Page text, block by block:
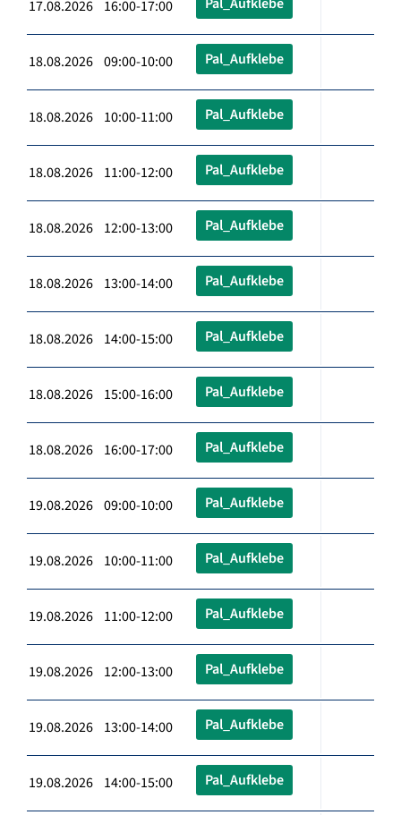
17.08.2026 16:00-17:00
18.08.2026 09:00-10:00 Pal_Aufklebe
18.08.2026 10:00-11:00 Pal_Aufklebe
18.08.2026 11:00-12:00 Pal_Aufklebe
18.08.2026 12:00-13:00 Pal_Aufklebe
18.08.2026 13:00-14:00 Pal_Aufklebe
18.08.2026 14:00-15:00 Pal_Aufklebe
18.08.2026 15:00-16:00 Pal_Aufklebe
18.08.2026 16:00-17:00 Pal_Aufklebe
19.08.2026 09:00-10:00 Pal_Aufklebe
19.08.2026 10:00-11:00 Pal_Aufklebe
19.08.2026 11:00-12:00 Pal_Aufklebe
19.08.2026 12:00-13:00 Pal_Aufklebe
19.08.2026 13:00-14:00 Pal_Aufklebe
19.08.2026 14:00-15:00 Pal_Aufklebe